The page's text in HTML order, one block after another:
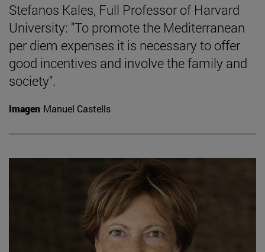
Stefanos Kales, Full Professor of Harvard
University: "To promote the Mediterranean
per diem expenses it is necessary to offer
good incentives and involve the family and
society".
Imagen Manuel Castells